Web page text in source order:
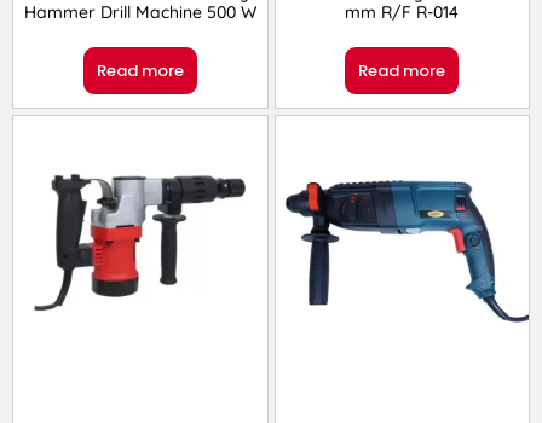
Hammer Drill Machine 500 W
Read more
mm R/F R-014
Read more